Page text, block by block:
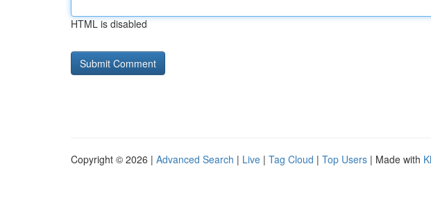
HTML is disabled
Copyright © 2026 | Advanced Search | Live | Tag Cloud | Top Users | Made with